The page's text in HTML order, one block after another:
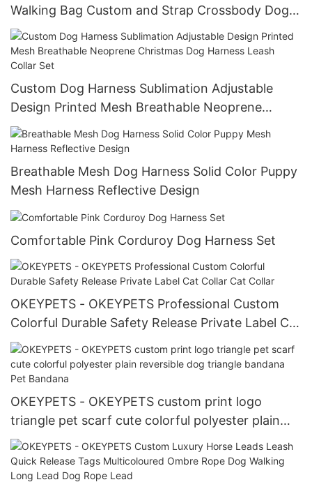
Walking Bag Custom and Strap Crossbody Dog
Training Treat Pouch for Dogs
Custom Dog Harness Sublimation Adjustable
Design Printed Mesh Breathable Neoprene
Christmas Dog Harness Leash Collar Set
Breathable Mesh Dog Harness Solid Color Puppy
Mesh Harness Reflective Design
Comfortable Pink Corduroy Dog Harness Set
OKEYPETS - OKEYPETS Professional Custom
Colorful Durable Safety Release Private Label Cat
Collar Cat Collar
OKEYPETS - OKEYPETS custom print logo
triangle pet scarf cute colorful polyester plain
reversible dog triangle bandana Pet Bandana